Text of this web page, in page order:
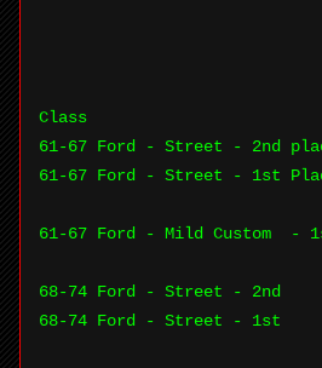
Class
61-67 Ford - Street - 2nd
61-67 Ford - Street - 1st
61-67 Ford - Mild Custom -
68-74 Ford - Street - 2nd
68-74 Ford - Street - 1st